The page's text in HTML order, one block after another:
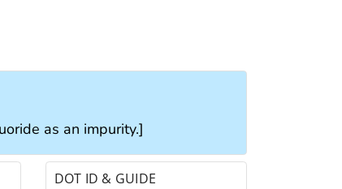
as an impurity.]
DOT ID & GUIDE